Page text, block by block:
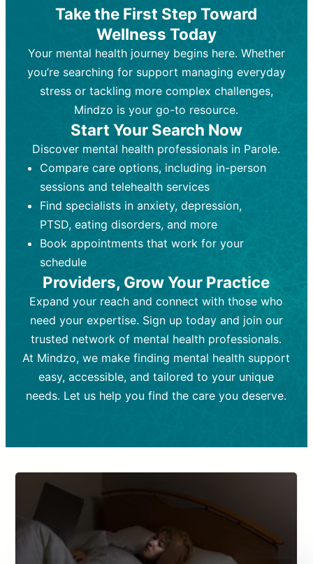
Best For:Those looking for non-
medication-based support for
emotional and mental health challenges
Who Provides It:Licensed therapists,
counselors, psychologists, or social
workers.
Ongoing sessions, usually
45-60 minutes each.
Process:Uses evidence-based
techniques (e.g., Cognitive Behavioral
Therapy, Dialective Behavioral
strategies, emotional exploration, and
personal growth.
Frequency:Weekly or bi-weekly,
depending on individual needs.
Goal:To improve emotional well-being
and develop coping mechanisms.
Tools and Techniques:Talk therapy,
cognitive-behavioral techniques,
psychoanalysis, or solution-focused
therapy.
Cost:Moderate cost depending on
session length and frequency.
Best For: Individuals requiring medical
intervention for conditions like
depression, anxiety, or bipolar disorder.
Who Provides It:Psychiatrists,
psychiatric nurse practitioners
(PMHNPs), or physicians.
Duration: Initial session (30-60
minutes) followed by shorter follow-
ups (15-30 minutes).
Process:Prescribing medications
based on diagnosis. Monitoring for side
effects and effectiveness. Focuses on
exploration, and personal growth.
Frequency:Monthly or quarterly,
depending on medication type and
patient response.
Goal:To stabilize symptoms and
support overall mental health with
medication.
Tools and Techniques:
Prescription
drugs, medication adjustments, and lab
tests if needed
Cost:Variable cost depending on
medication and psychiatrist.
Take the First Step Toward
Wellness Today
Your mental health journey begins here. Whether
you’re searching for support managing everyday
stress or tackling more complex challenges,
Mindzo is your go-to resource.
Start Your Search Now
Discover mental health professionals in Parole.
Compare care options, including in-person
sessions and telehealth services
Find specialists in anxiety, depression,
PTSD, eating disorders, and more
Book appointments that work for your
schedule
Providers, Grow Your Practice
Expand your reach and connect with those who
need your expertise. Sign up today and join our
trusted network of mental health professionals.
At Mindzo, we make finding mental health support
easy, accessible, and tailored to your unique
needs. Let us help you find the care you deserve.